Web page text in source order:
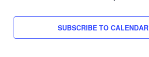
SUBSCRIBE TO CALENDAR